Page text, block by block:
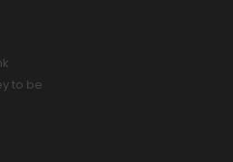
to be